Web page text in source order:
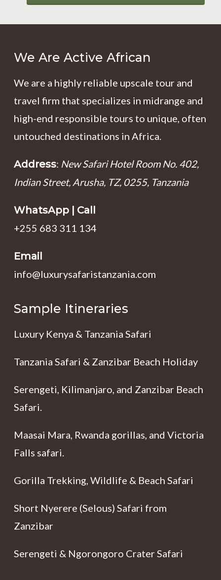
We Are Active African
We are a highly reliable upscale tour and
travel firm that specializes in midrange and
high-end responsible tours to unique, often
untouched destinations in Africa.
Address: New Safari Hotel Room No. 402,
Indian Street, Arusha, TZ, 0255, Tanzania
WhatsApp | Call
+255 683 311 134
Email
info@luxurysafaristanzania.com
Sample Itineraries
Luxury Kenya & Tanzania Safari
Tanzania Safari & Zanzibar Beach Holiday
Serengeti, Kilimanjaro, and Zanzibar Beach
Safari.
Maasai Mara, Rwanda gorillas, and Victoria
Falls safari.
Gorilla Trekking, Wildlife & Beach Safari
Short Nyerere (Selous) Safari from
Zanzibar
Serengeti & Ngorongoro Crater Safari